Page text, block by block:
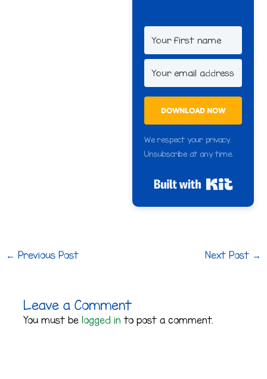
DOWNLOAD NOW
We respect your privacy.
Unsubscribe at any time.
← Previous Post Next Post →
Leave a Comment
You must belogged in to post a comment.